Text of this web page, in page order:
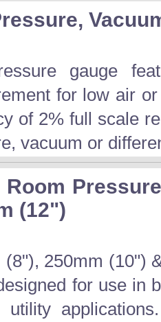
gauge
for low air
of 2% full scale
vacuum or
Room
(12")
(8"), 250mm (10")
for use in
utility